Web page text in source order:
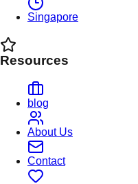
Singapore
Resources
blog
About Us
Contact